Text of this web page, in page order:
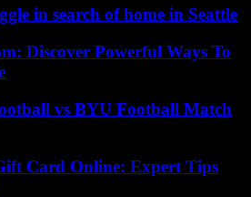
in search of home in Seattle
Discover Powerful Ways To
vs BYU Football Match
Card Online: Expert Tips